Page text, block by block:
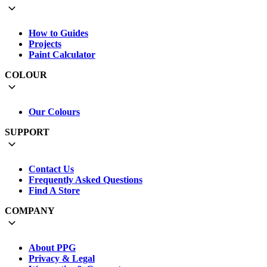
How to Guides
Projects
Paint Calculator
COLOUR
Our Colours
SUPPORT
Contact Us
Frequently Asked Questions
Find A Store
COMPANY
About PPG
Privacy & Legal